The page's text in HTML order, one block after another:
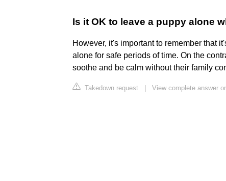
Is it OK to leave a puppy alone
However, it's important to remember that
alone for safe periods of time. On the
soothe and be calm without their family
Takedown request View complete answer